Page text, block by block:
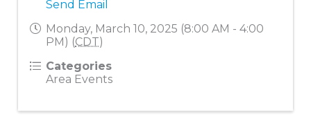
Send Email
Monday, March 10, 2025 (8:00 AM - 4:00
PM) (CDT)
Categories
Area Events